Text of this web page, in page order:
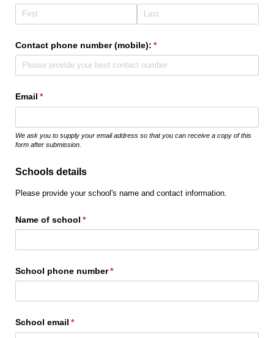
Contact phone number (mobile): *
(required)
Email *
(required)
We ask you to supply your email address so that you can receive a copy of this
form after submission.
Schools details
Please provide your school's name and contact information.
Name of school *
(required)
School phone number*
(required)
School email *
(required)